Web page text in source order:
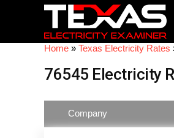
Home » Texas Electricity Rates
76545 Electricity
Company